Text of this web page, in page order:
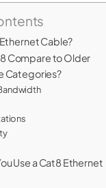
Cable?
Compare to Older
Categories?
Use a Cat8 Ethernet